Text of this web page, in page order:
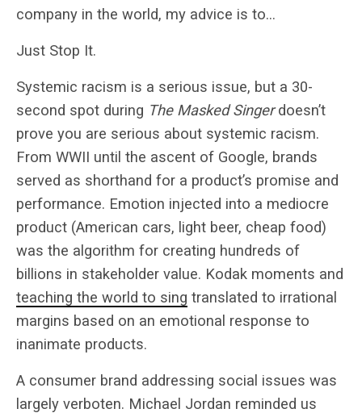
company in the world, my advice is to…
Just Stop It.
Systemic racism is a serious issue, but a 30-
second spot during The Masked Singerdoesn’t
prove you are serious about systemic racism.
From WWII until the ascent of Google, brands
served as shorthand for a product’s promise and
performance. Emotion injected into a mediocre
product (American cars, light beer, cheap food)
was the algorithm for creating hundreds of
billions in stakeholder value. Kodak moments and
teaching the world to sing translated to irrational
margins based on an emotional response to
inanimate products.
A consumer brand addressing social issues was
largely verboten. Michael Jordan reminded us